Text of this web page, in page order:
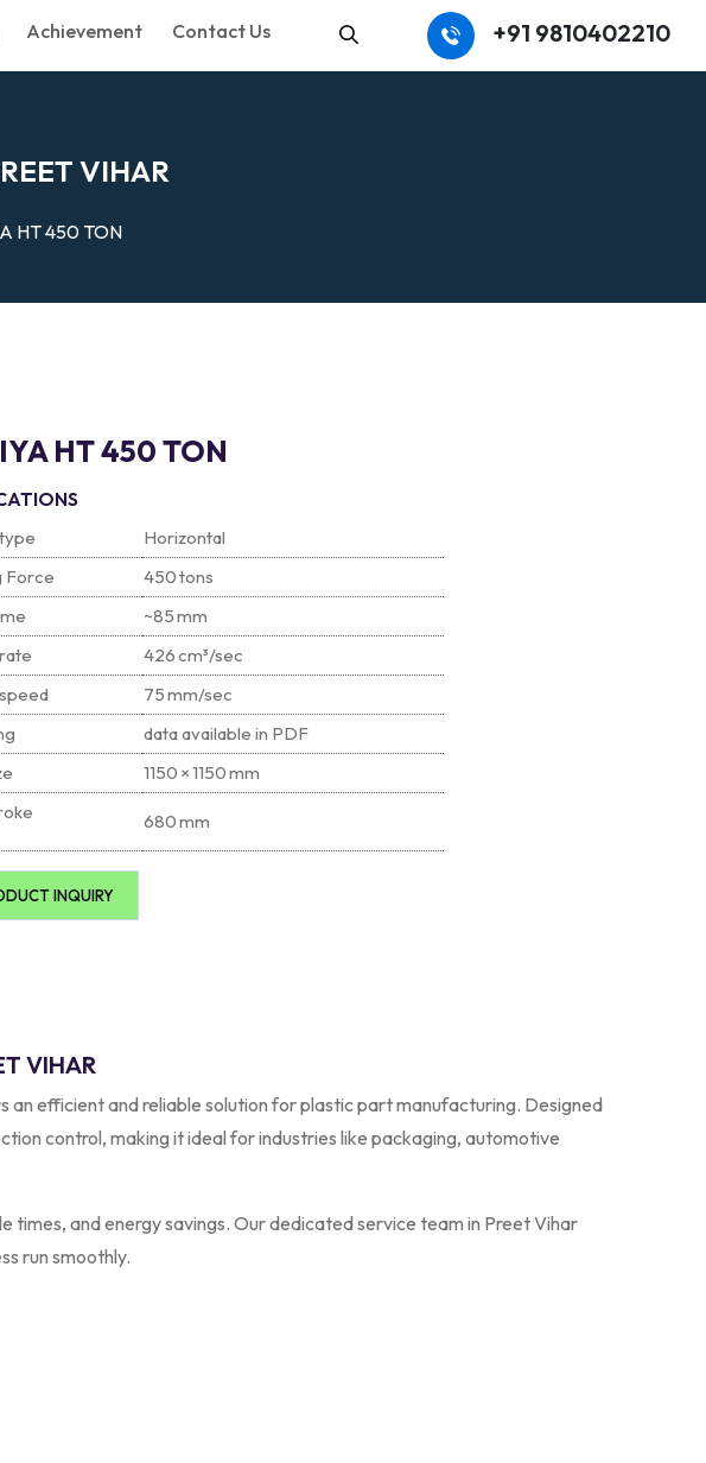
Achievement Contact Us +91 9810402210
REETVIHAR
HT 450 TON
HT 450 TON
Horizontal
Force
450 tons
~85 mm
426 cm³/sec
75 mm/sec
data available in PDF
1150 × 1150 mm
680 mm
INQUIRY
VIHAR
an efficient and reliable solution for plastic part manufacturing. Designed
control, making it ideal for industries like packaging, automotive
and energy savings. Our dedicated service team in Preet Vihar
run smoothly.